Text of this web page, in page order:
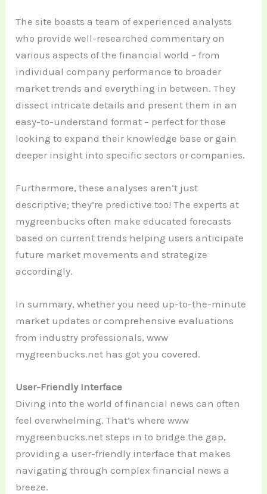
The site boasts a team of experienced analysts
who provide well-researched commentary on
various aspects of the financial world – from
individual company performance to broader
market trends and everything in between. They
dissect intricate details and present them in an
easy-to-understand format – perfect for those
looking to expand their knowledge base or gain
deeper insight into specific sectors or companies.
Furthermore, these analyses aren’t just
descriptive; they’re predictive too! The experts at
mygreenbucks often make educated forecasts
based on current trends helping users anticipate
future market movements and strategize
accordingly.
In summary, whether you need up-to-the-minute
market updates or comprehensive evaluations
from industry professionals, www
mygreenbucks.net has got you covered.
User-Friendly Interface
Diving into the world of financial news can often
feel overwhelming. That’s where www
mygreenbucks.net steps in to bridge the gap,
providing a user-friendly interface that makes
navigating through complex financial news a
breeze.